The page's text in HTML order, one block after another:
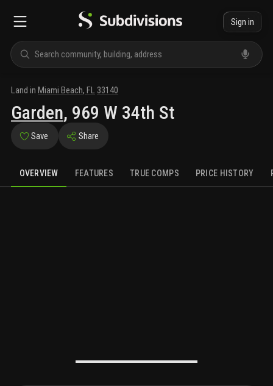
Sign in
Land in Miami Beach, FL 33140
Garden, 969 W 34th St
Save Share
OVERVIEW FEATURES TRUE COMPS PRICE HISTORY